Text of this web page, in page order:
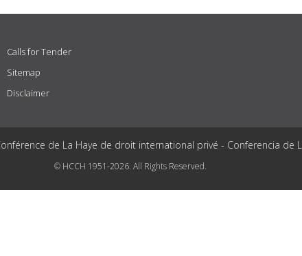
Calls for Tender
Sitemap
Disclaimer
de La Haye de droit international privé - Conferencia de
© HCCH 1951-2026. All Rights Reserved.